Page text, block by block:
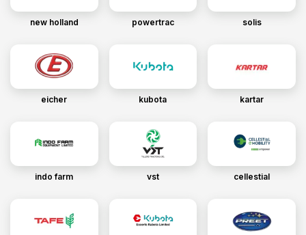
new holland powertrac solis
eicher kubota kartar
indo farm vst cellestial